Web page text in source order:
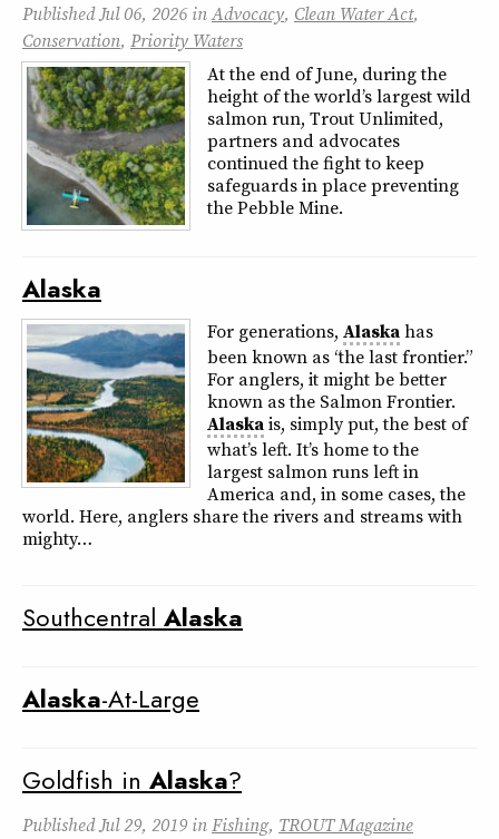
PublishedJul 06, 2026inAdvocacy, Clean Water Act,
Conservation, Priority Waters
At the end of June, during the
height of the world’s largest wild
salmon run, Trout Unlimited,
partners and advocates
continued the fight to keep
safeguards in place preventing
the Pebble Mine.
Alaska
For generations, Alaskahas
been known as “the last frontier.”
For anglers, it might be better
known as the Salmon Frontier.
Alaskais, simply put, the best of
what’s left. It’s home to the
largest salmon runs left in
America and, in some cases, the
world. Here, anglers share the rivers and streams with
mighty…
Southcentral Alaska
Alaska-At-Large
Goldfish in Alaska?
PublishedJul 29, 2019 inFishing, TROUT Magazine